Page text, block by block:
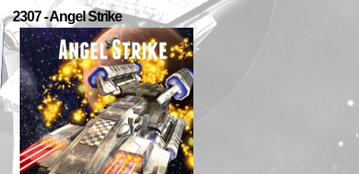
2307 - Angel Strike